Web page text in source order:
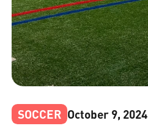
SOCCER October 9, 2024